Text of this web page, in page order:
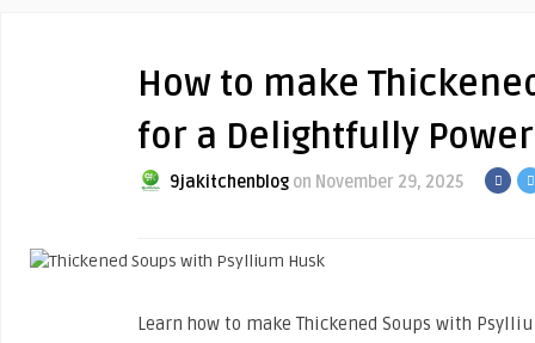
How to make
for a Delightfully
9jakitchenblog on November 29, 2025
Learn how to make Thickened Soups with